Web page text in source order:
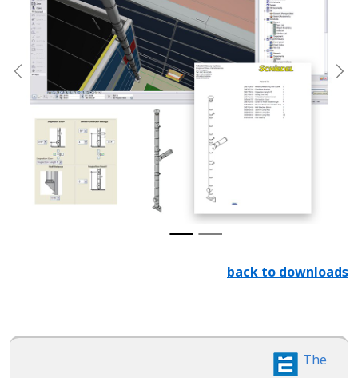
Previous
back to downloads
The